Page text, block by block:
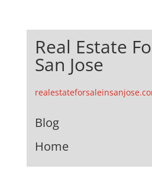
Real Estate
San Jose
Blog
Home